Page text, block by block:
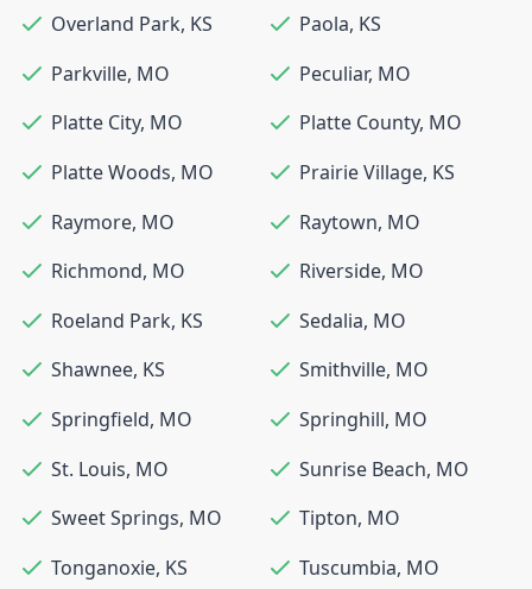
Overland Park, KS Paola, KS
Parkville, MO Peculiar, MO
Platte City, MO Platte County, MO
Platte Woods, MO Prairie Village, KS
Raymore, MO Raytown, MO
Richmond, MO Riverside, MO
Roeland Park, KS Sedalia, MO
Shawnee, KS Smithville, MO
Springfield, MO Springhill, MO
St. Louis, MO Sunrise Beach, MO
Sweet Springs, MO Tipton, MO
Tonganoxie, KS Tuscumbia, MO